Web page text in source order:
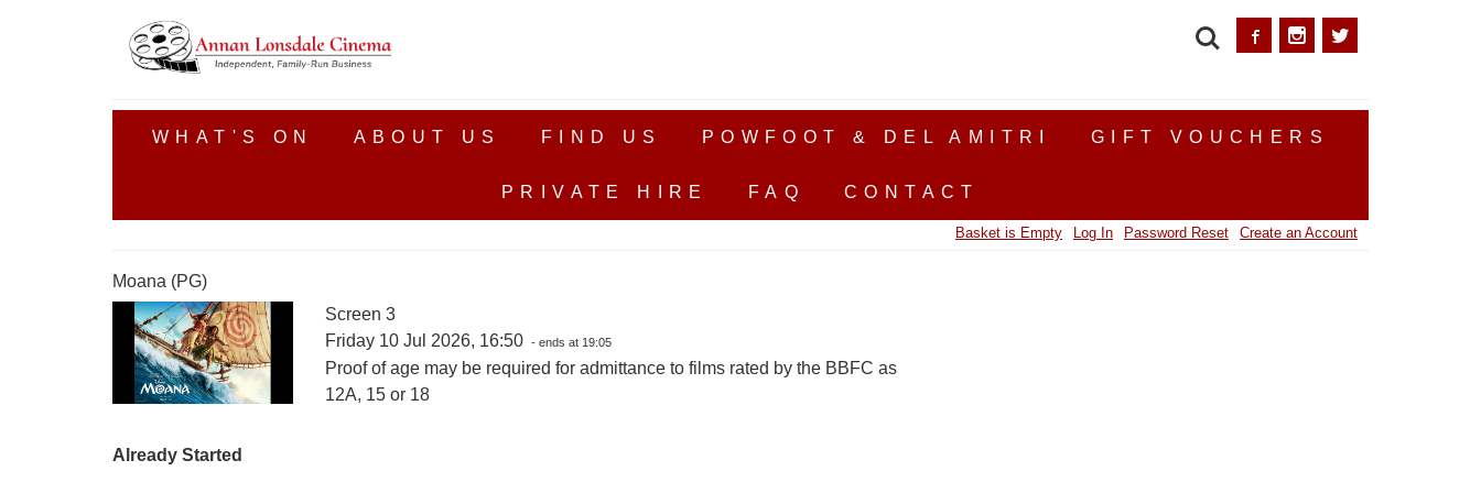
WHAT'S ON ABOUT US FIND US POWFOOT & DEL AMITRI GIFT VOUCHERS
PRIVATE HIRE FAQ CONTACT
SEARCH
Basket is Empty Log In Password Reset Create an Account
Moana (PG)
Screen 3
Friday 10 Jul 2026, 16:50 - ends at 19:05
Proof of age may be required for admittance to films rated by the BBFC as
12A, 15 or 18
Already Started